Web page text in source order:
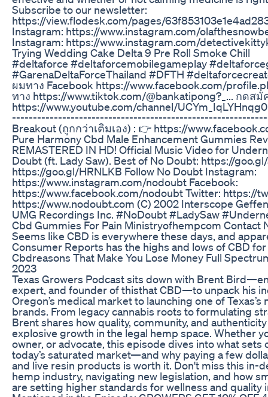
Subscribe to our newsletter:
https://view.flodesk.com/pages/
Instagram: https://www.instagram.com/
Instagram: https://www.instagram.com/
Trying Wedding Cake Delta 9 Pre Roll Smoke Chill
#deltaforce #deltaforcemobilegameplay
#GarenaDeltaForceThailand #DFTH
ผมทาง Facebook https://www.facebook.com/
ทาง https://www.tiktok.com/@bankatipong?_... กดสมั
https://www.youtube.com/channel/
Breakout (ถูกกว่าเติมเอง) : 👉 https://
Pure Harmony Cbd Male Enhancement Gummies
REMASTERED IN HD! Official Music Video for
Doubt (ft. Lady Saw). Best of No Doubt: https://
https://goo.gl/HRNLKB Follow No Doubt Instagram:
https://www.instagram.com/nodoubt Facebook:
https://www.facebook.com/nodoubt Twitter: https://
https://www.nodoubt.com (C) 2002 Interscope
UMG Recordings Inc. #NoDoubt #LadySaw
Cbd Gummies For Pain Ministryofhempcom Contact
Seems like CBD is everywhere these days, and
Consumer Reports has the highs and lows of CBD
Cbdreasons That Make You Lose Money Full
2023
Texas Growers Podcast sits down with Brent
expert, and founder of thisthat CBD—to unpack his
Oregon’s medical market to launching one of
brands. From legacy cannabis roots to formulating
Brent shares how quality, community, and
explosive growth in the legal hemp space. Whether
owner, or advocate, this episode dives into what
today’s saturated market—and why paying a few
and live resin products is worth it. Don't miss this in-
hemp industry, navigating new legislation, and how
are setting higher standards for wellness and quality